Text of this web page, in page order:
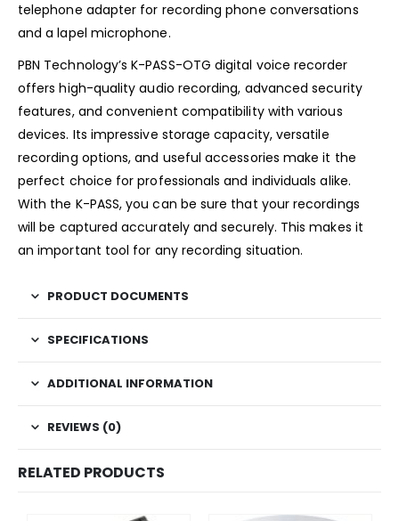
telephone adapter for recording phone conversations
and a lapel microphone.
PBN Technology’s K-PASS-OTG digital voice recorder
offers high-quality audio recording, advanced security
features, and convenient compatibility with various
devices. Its impressive storage capacity, versatile
recording options, and useful accessories make it the
perfect choice for professionals and individuals alike.
With the K-PASS, you can be sure that your recordings
will be captured accurately and securely. This makes it
an important tool for any recording situation.
PRODUCT DOCUMENTS
SPECIFICATIONS
ADDITIONAL INFORMATION
REVIEWS (0)
RELATED PRODUCTS